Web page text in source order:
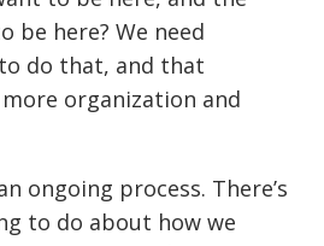
be here? We need
do that, and that
organization and
ongoing process. There’s
to do about how we